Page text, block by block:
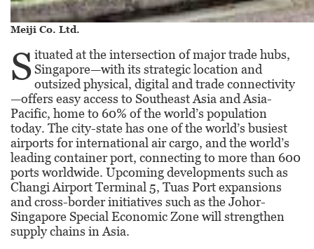
Meiji Co. Ltd.
Situated at the intersection of major trade hubs,
Singapore—with its strategic location and
outsized physical, digital and trade connectivity
—offers easy access to Southeast Asia and Asia-
Pacific, home to 60% of the world’s population
today. The city-state has one of the world’s busiest
airports for international air cargo, and the world’s
leading container port, connecting to more than 600
ports worldwide. Upcoming developments such as
Changi Airport Terminal 5, Tuas Port expansions
and cross-border initiatives such as the Johor-
Singapore Special Economic Zone will strengthen
supply chains in Asia.